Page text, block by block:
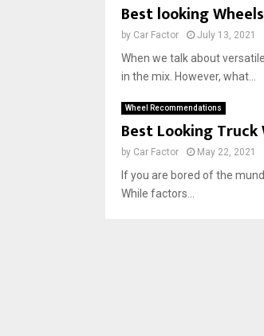
Best‌ ‌looking‌
by Car Factor July 13, 2021
When we talk about
in the mix. However, what...
Wheel Recommendations
Best Looking Truck
by Car Factor May 22, 2021
If you are bored of the
While factors...